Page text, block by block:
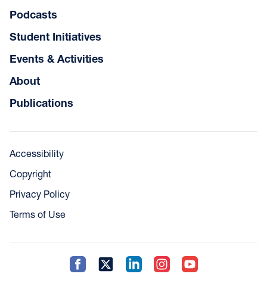
Podcasts
Student Initiatives
Events & Activities
About
Publications
Accessibility
Copyright
Privacy Policy
Terms of Use